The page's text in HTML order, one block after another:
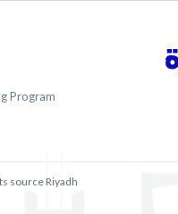
Program
source Riyadh